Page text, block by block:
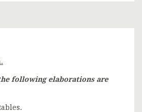
following elaborations are